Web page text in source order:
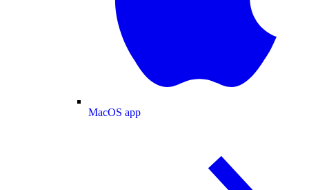
MacOS app